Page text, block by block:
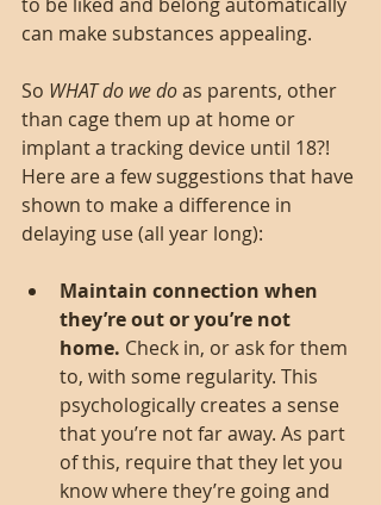
can make substances appealing.
So WHAT do we do as parents, other
than cage them up at home or
implant a tracking device until 18?!
Here are a few suggestions that have
shown to make a difference in
delaying use (all year long):
Maintain connection when
they’re out or you’re not
home. Check in, or ask for them
to, with some regularity. This
psychologically creates a sense
that you’re not far away. As part
of this, require that they let you
know where they’re going and